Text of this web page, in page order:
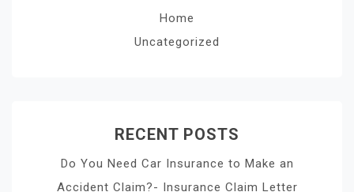
Home
Uncategorized
RECENT POSTS
Do You Need Car Insurance to Make an
Accident Claim?- Insurance Claim Letter